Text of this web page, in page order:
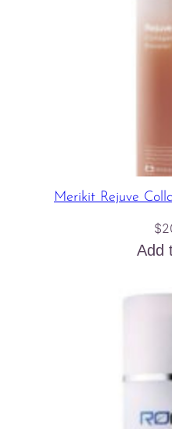
Merikit Rejuve
$
Add